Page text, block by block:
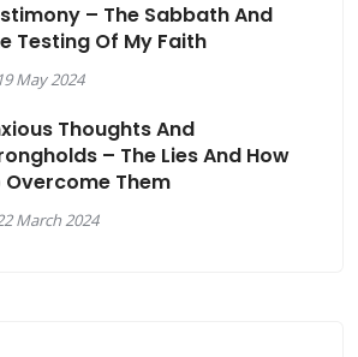
– The Sabbath And
Testing Of My Faith
19 May 2024
Thoughts And
– The Lies And How
Overcome Them
March 2024